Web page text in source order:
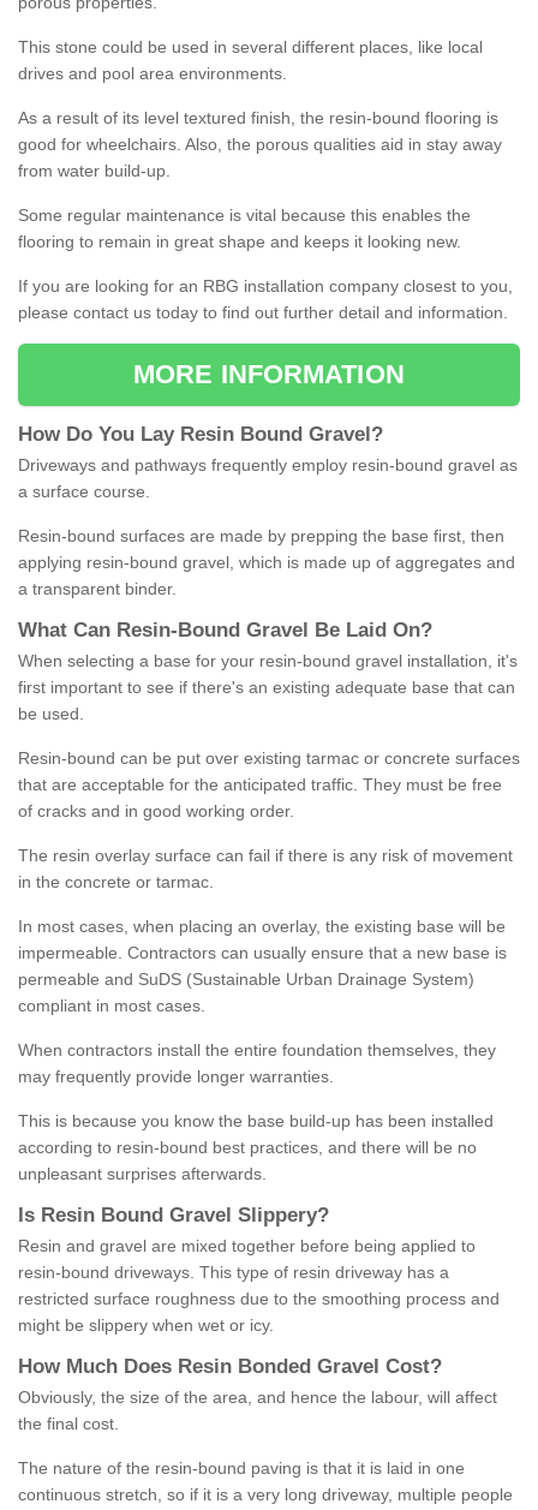
This stone could be used in several different places, like local
drives and pool area environments.
As a result of its level textured finish, the resin-bound flooring is
good for wheelchairs. Also, the porous qualities aid in stay away
from water build-up.
Some regular maintenance is vital because this enables the
flooring to remain in great shape and keeps it looking new.
If you are looking for an RBG installation company closest to you,
please contact us today to find out further detail and information.
MORE INFORMATION
How Do You Lay Resin Bound Gravel ?
Driveways and pathways frequently employ resin-bound gravel as
a surface course.
Resin-bound surfaces are made by prepping the base first, then
applying resin-bound gravel, which is made up of aggregates and
a transparent binder.
What Can Resin- Bound Gravel Be Laid On?
When selecting a base for your resin-bound gravel installation, it's
first important to see if there's an existing adequate base that can
be used.
Resin-bound can be put over existing tarmac or concrete surfaces
that are acceptable for the anticipated traffic. They must be free
of cracks and in good working order.
The resin overlay surface can fail if there is any risk of movement
in the concrete or tarmac.
In most cases, when placing an overlay, the existing base will be
impermeable. Contractors can usually ensure that a new base is
permeable and SuDS (Sustainable Urban Drainage System)
compliant in most cases.
When contractors install the entire foundation themselves, they
may frequently provide longer warranties.
This is because you know the base build-up has been installed
according to resin-bound best practices, and there will be no
unpleasant surprises afterwards.
Is Resin Bound Gravel S lippery?
Resin and gravel are mixed together before being applied to
resin-bound driveways. This type of resin driveway has a
restricted surface roughness due to the smoothing process and
might be slippery when wet or icy.
How M uch Does Resin Bonded Gravel Cost?
Obviously, the size of the area, and hence the labour, will affect
the final cost.
The nature of the resin-bound paving is that it is laid in one
continuous stretch, so if it is a very long driveway, multiple people